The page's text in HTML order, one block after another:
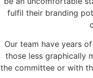
fulfil their branding
Our team have years
those less graphically
the committee or with